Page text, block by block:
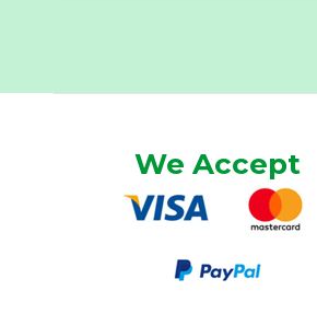
We Accept